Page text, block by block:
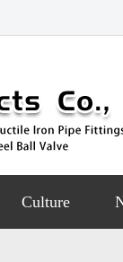
Culture